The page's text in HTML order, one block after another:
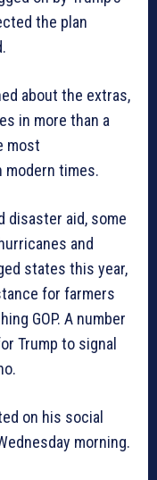
the plan
about the extras,
in more than a
most
times.
disaster aid, some
and
states this year,
for farmers
GOP. A number
Trump to signal
on his social
morning.